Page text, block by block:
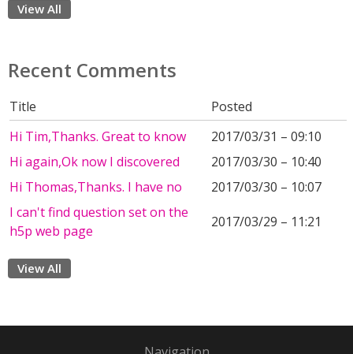
View All
Recent Comments
Title
Posted
Hi Tim,Thanks. Great to know
2017/03/31 – 09:10
Hi again,Ok now I discovered
2017/03/30 – 10:40
Hi Thomas,Thanks. I have no
2017/03/30 – 10:07
I can't find question set on the
h5p web page
2017/03/29 – 11:21
View All